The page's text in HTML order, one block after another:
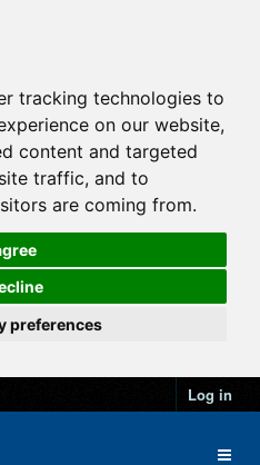
tracking technologies to
on our website,
content and targeted
traffic, and to
are coming from.
preferences
Log in